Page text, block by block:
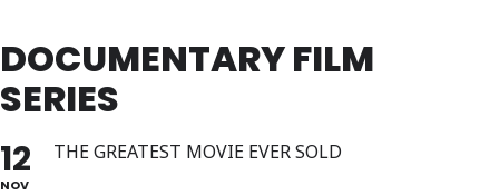
DOCUMENTARY FILM
SERIES
12
NOV
THE GREATEST MOVIE EVER SOLD